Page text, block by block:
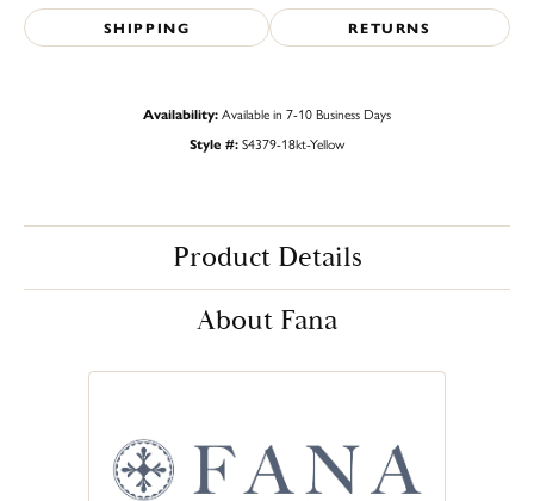
SHIPPING RETURNS
Availability:Available in 7-10 Business Days
Style #:S4379-18kt-Yellow
Product Details
About Fana